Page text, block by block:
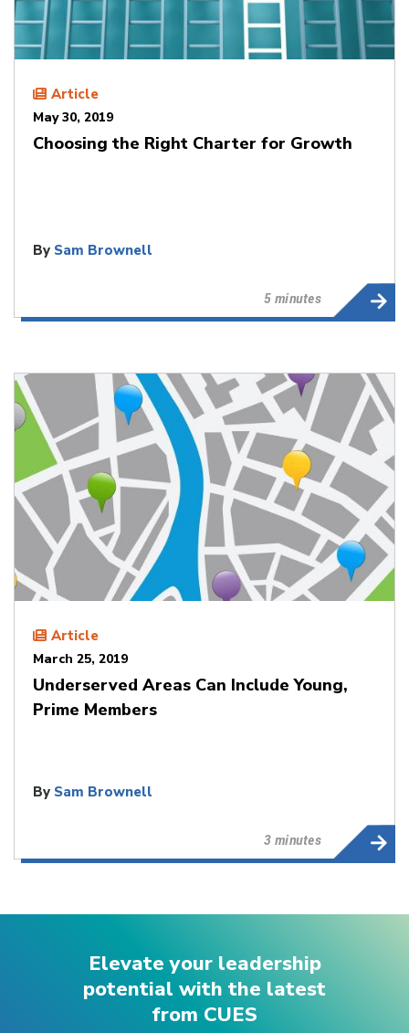
Article
May 30, 2019
Choosing the Right Charter for Growth
By Sam Brownell
5 minutes
Article
March 25, 2019
Underserved Areas Can Include Young,
Prime Members
By Sam Brownell
3 minutes
Elevate your leadership
potential with the latest
from CUES